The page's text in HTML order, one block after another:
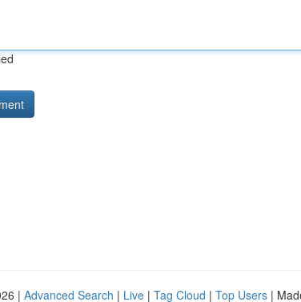
| Advanced Search | Live | Tag Cloud | Top Users |